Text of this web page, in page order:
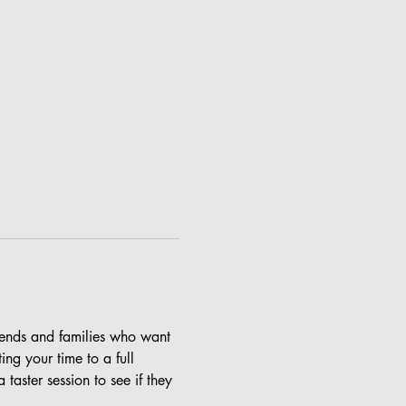
and families who want
your time to a full
session to see if they